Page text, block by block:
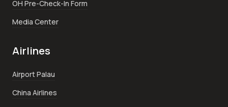
OH Pre-Check-In Form
Media Center
Airlines
Airport Palau
China Airlines